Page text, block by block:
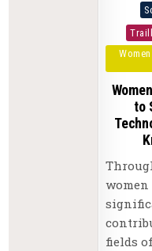
in
to
women
fields